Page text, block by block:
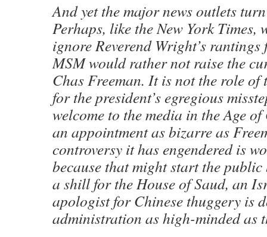
And yet the major news outlets
Perhaps, like the New York Times,
ignore Reverend Wright’s rantings
MSM would rather not raise the
Chas Freeman. It is not the role of
for the president’s egregious
welcome to the media in the Age of
an appointment as bizarre as
controversy it has engendered is
because that might start the
a shill for the House of Saud, an
apologist for Chinese thuggery is
administration as high-minded as